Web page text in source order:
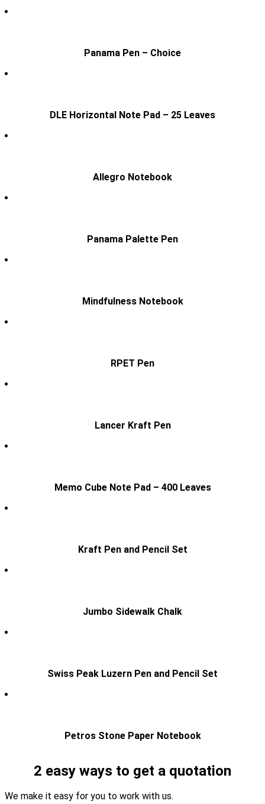
Panama Pen – Choice
DLE Horizontal Note Pad – 25 Leaves
Allegro Notebook
Panama Palette Pen
Mindfulness Notebook
RPET Pen
Lancer Kraft Pen
Memo Cube Note Pad – 400 Leaves
Kraft Pen and Pencil Set
Jumbo Sidewalk Chalk
Swiss Peak Luzern Pen and Pencil Set
Petros Stone Paper Notebook
2 easy ways to get a quotation
We make it easy for you to work with us.